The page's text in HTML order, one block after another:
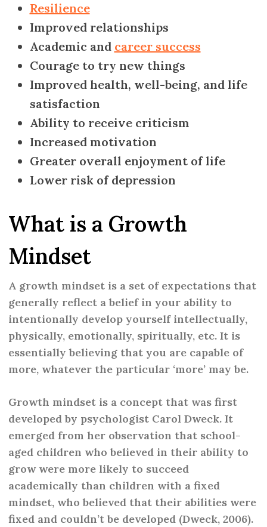
Resilience
Improved relationships
Academic and career success
Courage to try new things
Improved health, well-being, and life
satisfaction
Ability to receive criticism
Increased motivation
Greater overall enjoyment of life
Lower risk of depression
What is a Growth
Mindset
A growth mindset is a set of expectations that
generally reflect a belief in your ability to
intentionally develop yourself intellectually,
physically, emotionally, spiritually, etc. It is
essentially believing that you are capable of
more, whatever the particular ‘more’ may be.
Growth mindset is a concept that was first
developed by psychologist Carol Dweck. It
emerged from her observation that school-
aged children who believed in their ability to
grow were more likely to succeed
academically than children with a fixed
mindset, who believed that their abilities were
fixed and couldn’t be developed (Dweck, 2006).